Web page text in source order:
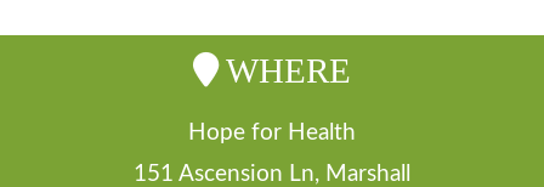
WHERE
Hope for Health
151 Ascension Ln, Marshall